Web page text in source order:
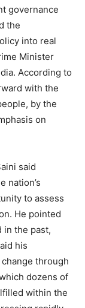
governance
the
into real
Minister
According to
with the
by the
on
said
nation’s
to assess
He pointed
in the past,
his
through
dozens of
within the